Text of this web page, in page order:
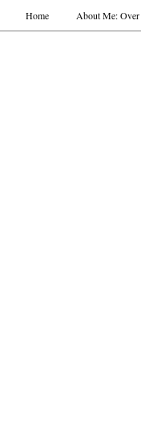
Home About Me: